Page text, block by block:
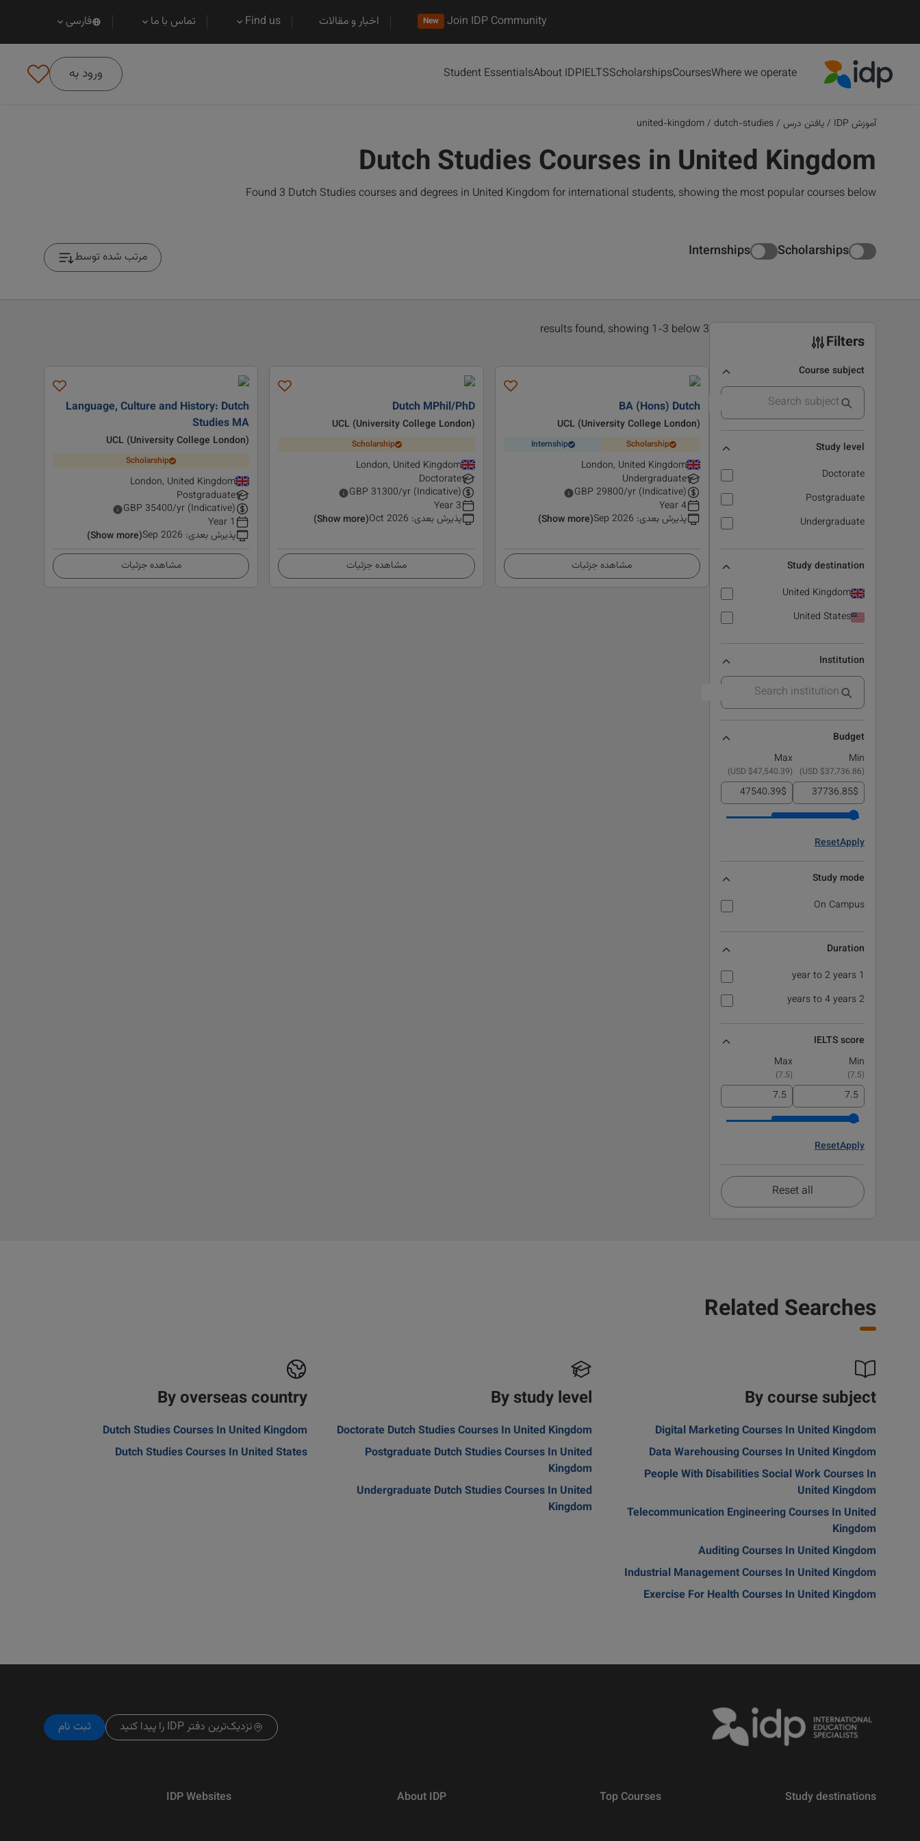
Join IDP Community
New اخبار و مقالات Find us تماس با ما فارسی
Where we operate
Courses
Scholarships
IELTS
About IDP
Student Essentials ورود به
آموزش IDP /یافتن درس /
dutch-studies
/
united-kingdom
Dutch Studies Courses in United Kingdom
Found 3 Dutch Studies courses and degrees in United Kingdom for international students, showing the most popular courses below
Scholarships
Internships مرتب شده توسط
Filters
Course subject
Study level
Doctorate
Postgraduate
Undergraduate
Study destination
United Kingdom
United States
Institution
Budget
Min
Max
(
$37,736.86 USD
)
(
$47,540.39 USD
)
$
$
Apply
Reset
Study mode
On Campus
Duration
1 year to 2 years
2 years to 4 years
IELTS score
Min
Max
(
7.5
)
(
7.5
)
Apply
Reset
Reset all
3 results found, showing 1-3 below
BA (Hons) Dutch
UCL (University College London)
Scholarship
Internship
London, United Kingdom
Undergraduate
GBP 29800/yr (Indicative)
4 Year
پذیرش بعدی:
Sep 2026
(Show more)
مشاهده جزئیات
Dutch MPhil/PhD
UCL (University College London)
Scholarship
London, United Kingdom
Doctorate
GBP 31300/yr (Indicative)
3 Year
پذیرش بعدی:
Oct 2026
(Show more)
مشاهده جزئیات
Language, Culture and History: Dutch
Studies MA
UCL (University College London)
Scholarship
London, United Kingdom
Postgraduate
GBP 35400/yr (Indicative)
1 Year
پذیرش بعدی:
Sep 2026
(Show more)
مشاهده جزئیات
Related Searches
By course subject
Digital Marketing Courses In United Kingdom
Data Warehousing Courses In United Kingdom
People With Disabilities Social Work Courses In
United Kingdom
Telecommunication Engineering Courses In United
Kingdom
Auditing Courses In United Kingdom
Industrial Management Courses In United Kingdom
Exercise For Health Courses In United Kingdom
By study level
Doctorate Dutch Studies Courses In United Kingdom
Postgraduate Dutch Studies Courses In United
Kingdom
Undergraduate Dutch Studies Courses In United
Kingdom
By overseas country
Dutch Studies Courses In United Kingdom
Dutch Studies Courses In United States
نزدیک‌ترین دفتر IDP را پیدا کنید ثبت نام
Study destinations
Top Courses
About IDP
IDP Websites